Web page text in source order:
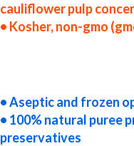
cauliflower pulp
• Kosher, non-gmo
• Aseptic and frozen
• 100% natural puree
preservatives